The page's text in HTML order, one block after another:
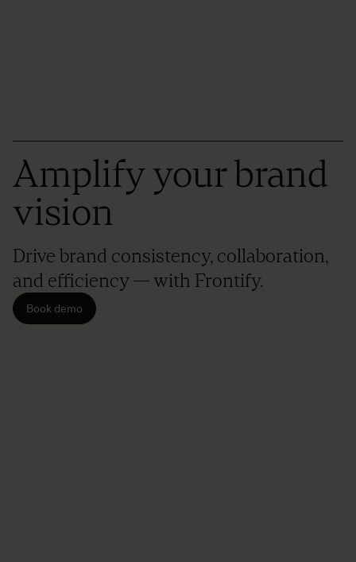
Amplify your brand
vision
Drive brand consistency, collaboration,
and efficiency — with Frontify.
Book demo